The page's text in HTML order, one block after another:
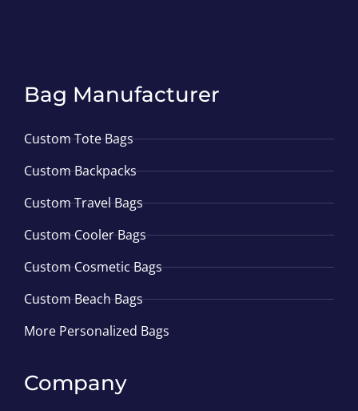
Bag Manufacturer
Custom Tote Bags
Custom Backpacks
Custom Travel Bags
Custom Cooler Bags
Custom Cosmetic Bags
Custom Beach Bags
More Personalized Bags
Company